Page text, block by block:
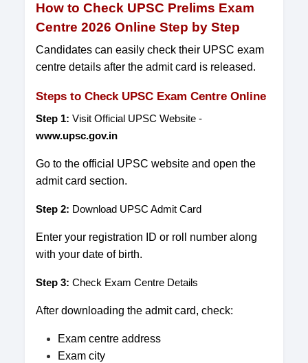
How to Check UPSC Prelims Exam
Centre 2026 Online Step by Step
Candidates can easily check their UPSC exam
centre details after the admit card is released.
Steps to Check UPSC Exam Centre Online
Step 1: Visit Official UPSC Website -
www.upsc.gov.in
Go to the official UPSC website and open the
admit card section.
Step 2: Download UPSC Admit Card
Enter your registration ID or roll number along
with your date of birth.
Step 3: Check Exam Centre Details
After downloading the admit card, check:
Exam centre address
Exam city